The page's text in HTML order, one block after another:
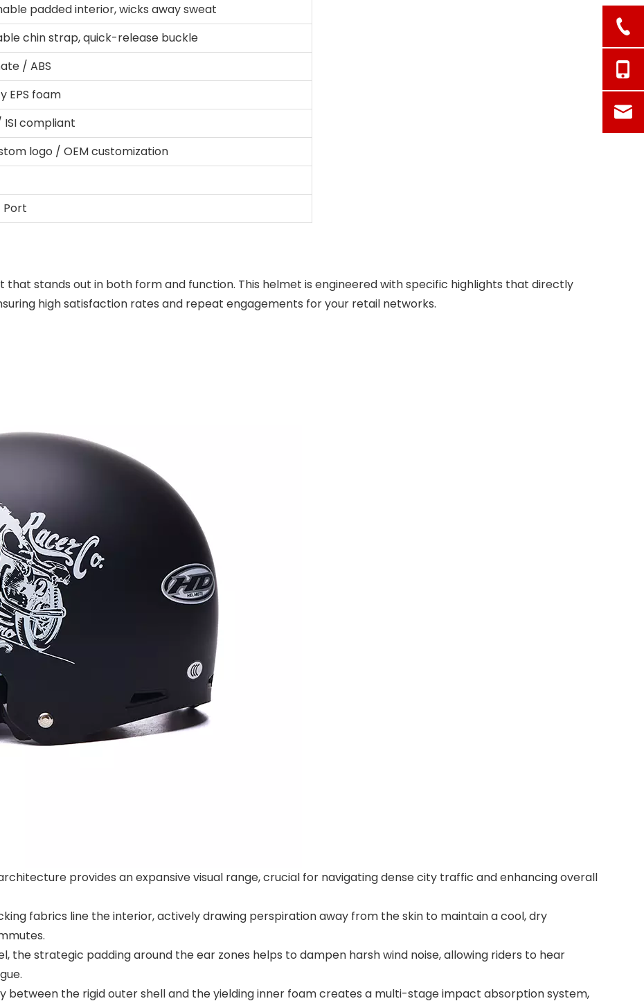
padded interior, wicks away sweat
chin strap, quick-release buckle
/ ABS
EPS foam
ISI compliant
logo / OEM customization
Port
that stands out in both form and function. This helmet is engineered with specific highlights that directly
high satisfaction rates and repeat engagements for your retail networks.
provides an expansive visual range, crucial for navigating dense city traffic and enhancing overall
fabrics line the interior, actively drawing perspiration away from the skin to maintain a cool, dry
the strategic padding around the ear zones helps to dampen harsh wind noise, allowing riders to hear
between the rigid outer shell and the yielding inner foam creates a multi-stage impact absorption system,